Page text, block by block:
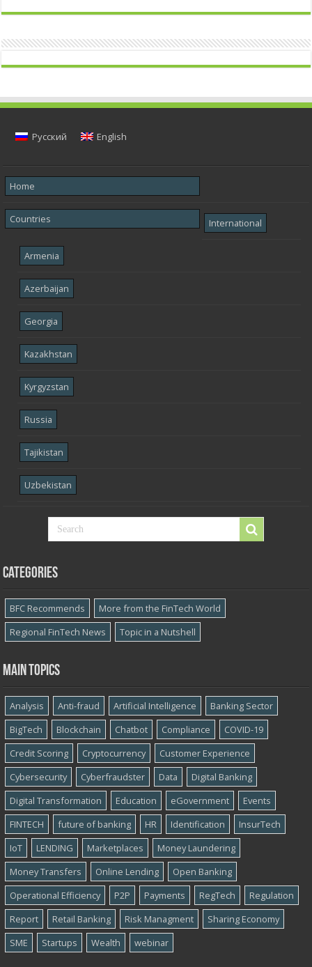
Русский English
Home
Countries International
Armenia
Azerbaijan
Georgia
Kazakhstan
Kyrgyzstan
Russia
Tajikistan
Uzbekistan
Categories
BFC Recommends
More from the FinTech World
Regional FinTech News
Topic in a Nutshell
Main topics
Analysis Anti-fraud Artificial Intelligence
Banking Sector
BigTech
Blockchain Chatbot Compliance
COVID-19
Credit Scoring
Cryptocurrency
Customer Experience
Cybersecurity
Cyber​​fraudster Data
Digital Banking
Digital Transformation
Education eGovernment
Events
FINTECH
future of banking HR Identification
InsurTech
IoT
LENDING Marketplaces
Money Laundering
Money Transfers
Online Lending
Open Banking
Operational Efficiency
P2P Payments RegTech
Regulation
Report
Retail Banking Risk Managment
Sharing Economy
SME
Startups Wealth webinar